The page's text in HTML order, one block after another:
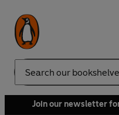
Search
Join our newsletter